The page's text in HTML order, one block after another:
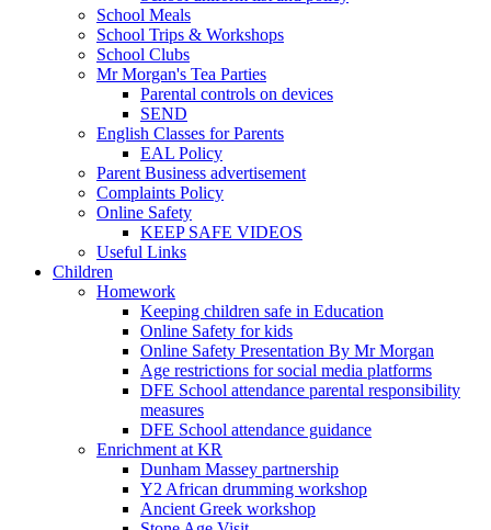
School Meals
School Trips & Workshops
School Clubs
Mr Morgan's Tea Parties
Parental controls on devices
SEND
English Classes for Parents
EAL Policy
Parent Business advertisement
Complaints Policy
Online Safety
KEEP SAFE VIDEOS
Useful Links
Children
Homework
Keeping children safe in Education
Online Safety for kids
Online Safety Presentation By Mr Morgan
Age restrictions for social media platforms
DFE School attendance parental responsibility
measures
DFE School attendance guidance
Enrichment at KR
Dunham Massey partnership
Y2 African drumming workshop
Ancient Greek workshop